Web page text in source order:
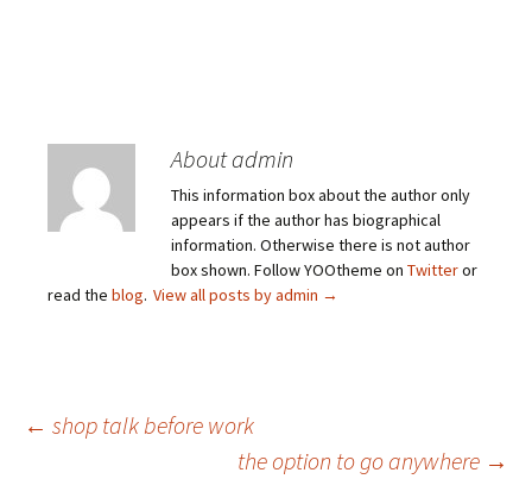
About admin
This information box about the author only
appears if the author has biographical
information. Otherwise there is not author
box shown. Follow YOOtheme on Twitteror
read the blog. View all posts by admin →
Post
← shop talk before work
the option to go anywhere →